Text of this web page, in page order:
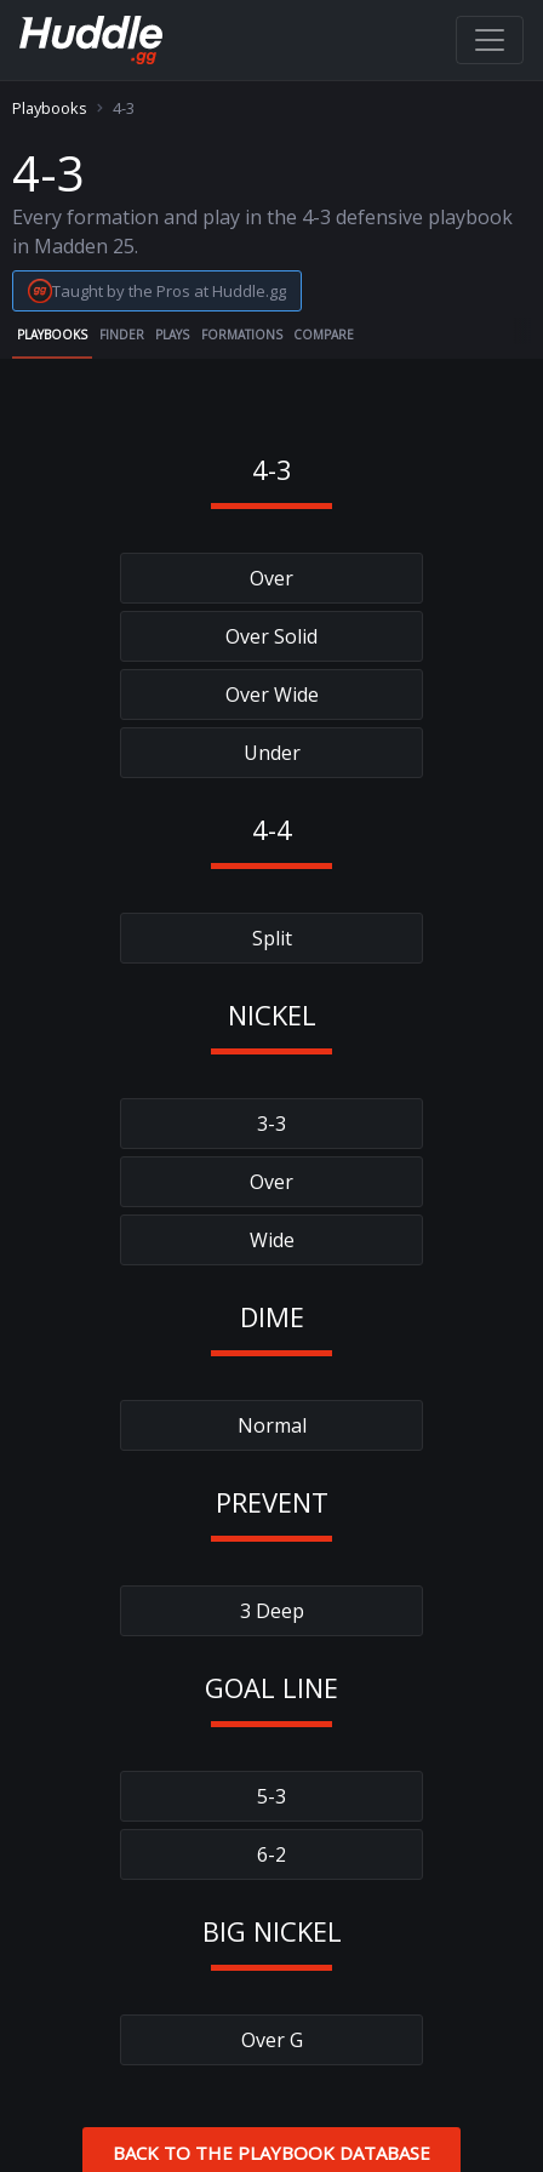
Playbooks 4-3
4-3
Every formation and play in the 4-3 defensive playbook
in Madden 25.
Taught by the Pros at Huddle.gg
PLAYBOOKS FINDER PLAYS FORMATIONS COMPARE
4-3
Over
Over Solid
Over Wide
Under
4-4
Split
NICKEL
3-3
Over
Wide
DIME
Normal
PREVENT
3 Deep
GOAL LINE
5-3
6-2
BIG NICKEL
Over G
BACK TO THE PLAYBOOK DATABASE